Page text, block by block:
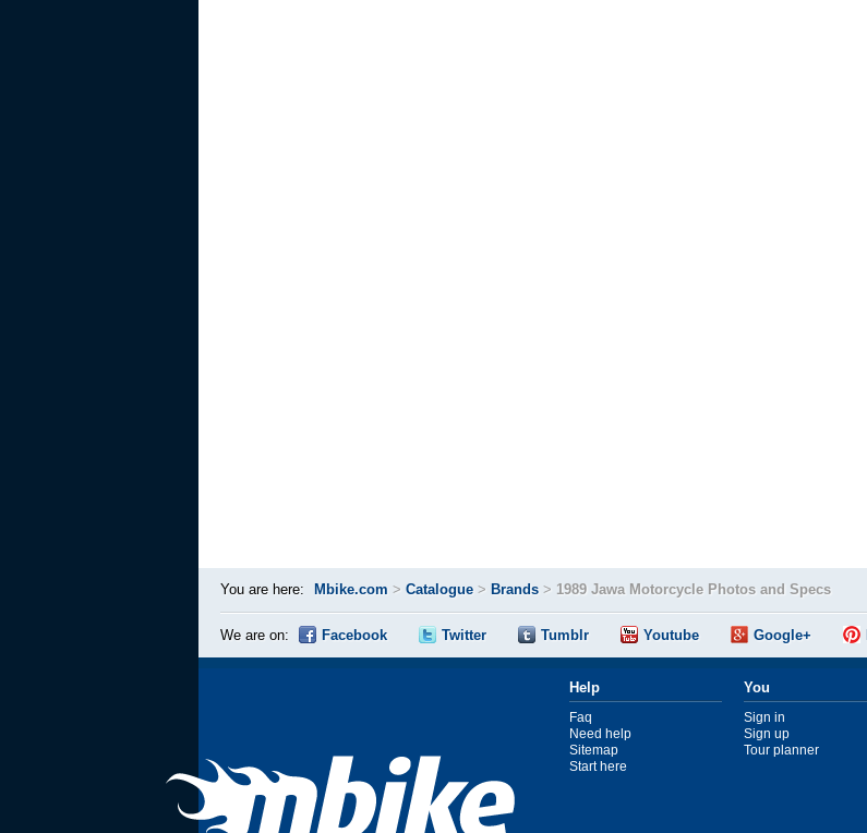
You are here: Mbike.com > Catalogue > Brands > 1989 Jawa Motorcycle Photos and Specs
We are on: Facebook Twitter Tumblr Youtube Google+
Help
Faq
Need help
Sitemap
Start here
You
Sign in
Sign up
Tour planner